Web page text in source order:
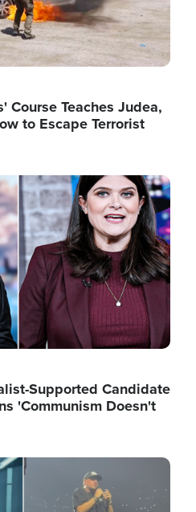
Course Teaches Judea,
to Escape Terrorist
Supported Candidate
'Communism Doesn't